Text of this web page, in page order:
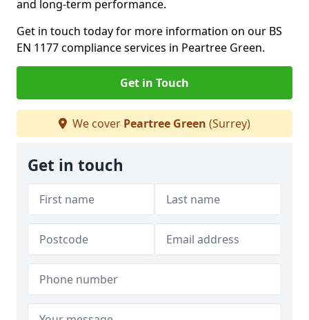
and long-term performance.
Get in touch today for more information on our BS
EN 1177 compliance services in Peartree Green.
Get in Touch
We cover Peartree Green (Surrey)
Get in touch